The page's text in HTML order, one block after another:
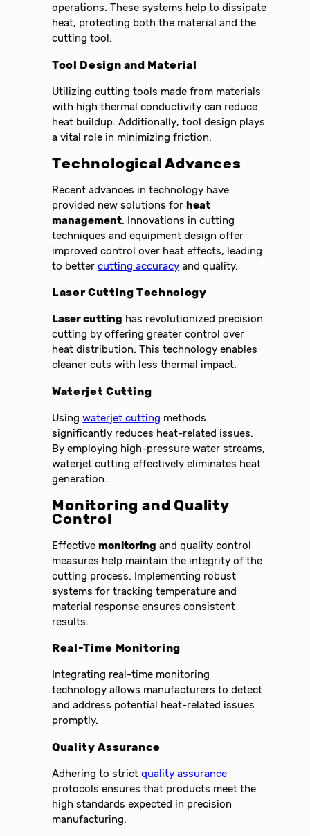
operations. These systems help to dissipate
heat, protecting both the material and the
cutting tool.
Tool Design and Material
Utilizing cutting tools made from materials
with high thermal conductivity can reduce
heat buildup. Additionally, tool design plays
a vital role in minimizing friction.
Technological Advances
Recent advances in technology have
provided new solutions forheat
management. Innovations in cutting
techniques and equipment design offer
improved control over heat effects, leading
to bettercutting accuracy and quality.
Laser Cutting Technology
Laser cutting has revolutionized precision
cutting by offering greater control over
heat distribution. This technology enables
cleaner cuts with less thermal impact.
Waterjet Cutting
Usingwaterjet cutting methods
significantly reduces heat-related issues.
By employing high-pressure water streams,
waterjet cutting effectively eliminates heat
generation.
Monitoring and Quality
Control
Effectivemonitoring and quality control
measures help maintain the integrity of the
cutting process. Implementing robust
systems for tracking temperature and
material response ensures consistent
results.
Real-Time Monitoring
Integrating real-time monitoring
technology allows manufacturers to detect
and address potential heat-related issues
promptly.
Quality Assurance
Adhering to strictquality assurance
protocols ensures that products meet the
high standards expected in precision
manufacturing.